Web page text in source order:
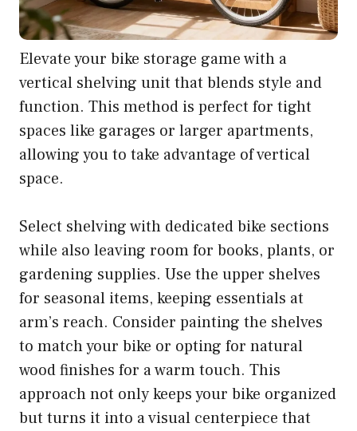
Elevate your bike storage game with a
vertical shelving unit that blends style and
function. This method is perfect for tight
spaces like garages or larger apartments,
allowing you to take advantage of vertical
space.
Select shelving with dedicated bike sections
while also leaving room for books, plants, or
gardening supplies. Use the upper shelves
for seasonal items, keeping essentials at
arm’s reach. Consider painting the shelves
to match your bike or opting for natural
wood finishes for a warm touch. This
approach not only keeps your bike organized
but turns it into a visual centerpiece that